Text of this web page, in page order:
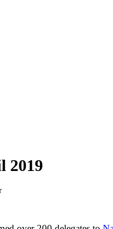
2019